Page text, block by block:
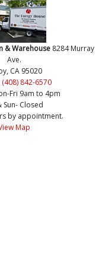
& Warehouse 8284 Murray
Ave.
CA 95020
(408) 842-6570
Fri 9am to 4pm
Sun- Closed
by appointment.
Map